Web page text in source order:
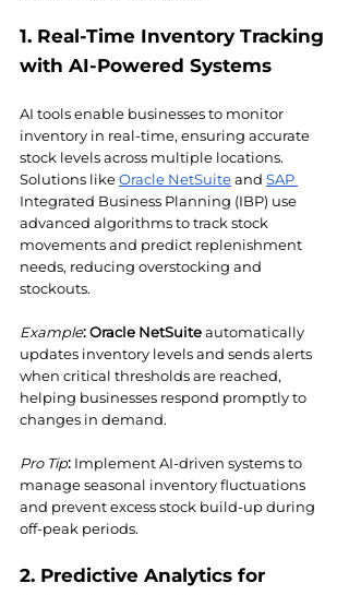
1. Real-Time Inventory Tracking
with AI-Powered Systems
AI tools enable businesses to monitor
inventory in real-time, ensuring accurate
stock levels across multiple locations.
Solutions like Oracle NetSuite and SAP
Integrated Business Planning (IBP) use
advanced algorithms to track stock
movements and predict replenishment
needs, reducing overstocking and
stockouts.
Example:Oracle NetSuite automatically
updates inventory levels and sends alerts
when critical thresholds are reached,
helping businesses respond promptly to
changes in demand.
Pro Tip: Implement AI-driven systems to
manage seasonal inventory fluctuations
and prevent excess stock build-up during
off-peak periods.
2. Predictive Analytics for